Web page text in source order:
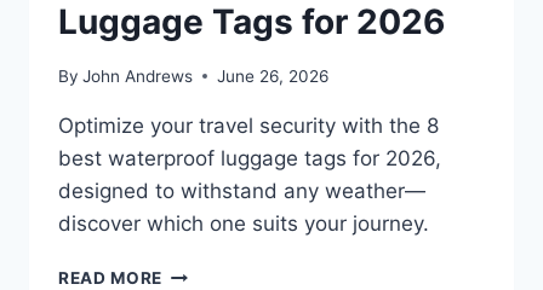
Luggage Tags for 2026
By John Andrews June 26, 2026
Optimize your travel security with the 8
best waterproof luggage tags for 2026,
designed to withstand any weather—
discover which one suits your journey.
READ MORE